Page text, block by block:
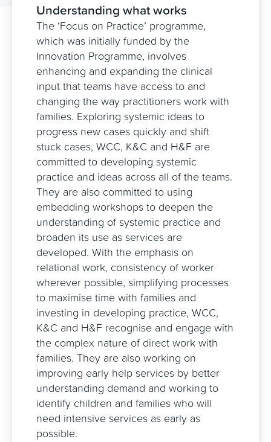
Understanding what works
The ‘Focus on Practice’ programme,
which was initially funded by the
Innovation Programme, involves
enhancing and expanding the clinical
input that teams have access to and
changing the way practitioners work with
families. Exploring systemic ideas to
progress new cases quickly and shift
stuck cases, WCC, K&C and H&F are
committed to developing systemic
practice and ideas across all of the teams.
They are also committed to using
embedding workshops to deepen the
understanding of systemic practice and
broaden its use as services are
developed. With the emphasis on
relational work, consistency of worker
wherever possible, simplifying processes
to maximise time with families and
investing in developing practice, WCC,
K&C and H&F recognise and engage with
the complex nature of direct work with
families. They are also working on
improving early help services by better
understanding demand and working to
identify children and families who will
need intensive services as early as
possible.